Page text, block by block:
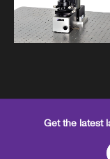
Get the latest